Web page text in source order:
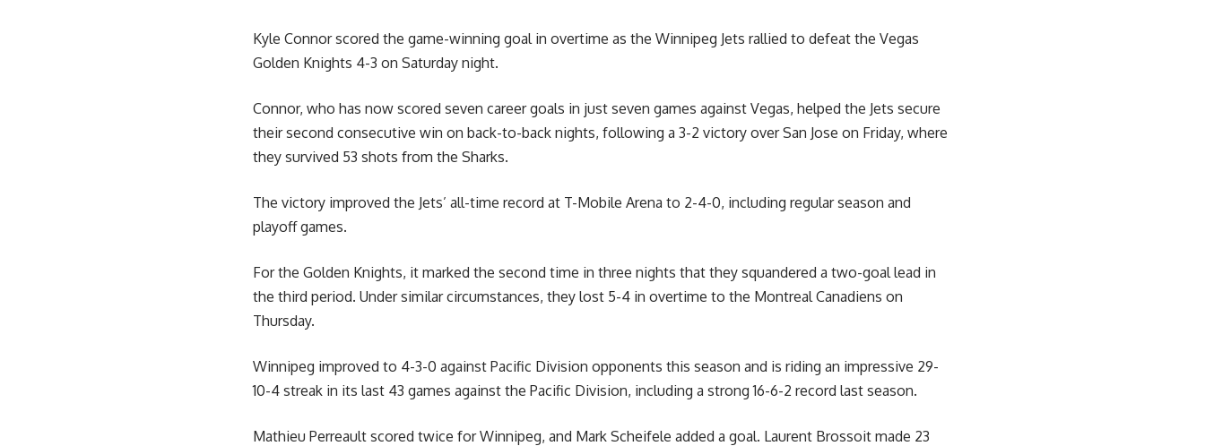
Kyle Connor scored the game-winning goal in overtime as the Winnipeg Jets rallied to defeat the Vegas
Golden Knights 4-3 on Saturday night.
Connor, who has now scored seven career goals in just seven games against Vegas, helped the Jets secure
their second consecutive win on back-to-back nights, following a 3-2 victory over San Jose on Friday, where
they survived 53 shots from the Sharks.
The victory improved the Jets’ all-time record at T-Mobile Arena to 2-4-0, including regular season and
playoff games.
For the Golden Knights, it marked the second time in three nights that they squandered a two-goal lead in
the third period. Under similar circumstances, they lost 5-4 in overtime to the Montreal Canadiens on
Thursday.
Winnipeg improved to 4-3-0 against Pacific Division opponents this season and is riding an impressive 29-
10-4 streak in its last 43 games against the Pacific Division, including a strong 16-6-2 record last season.
Mathieu Perreault scored twice for Winnipeg, and Mark Scheifele added a goal. Laurent Brossoit made 23